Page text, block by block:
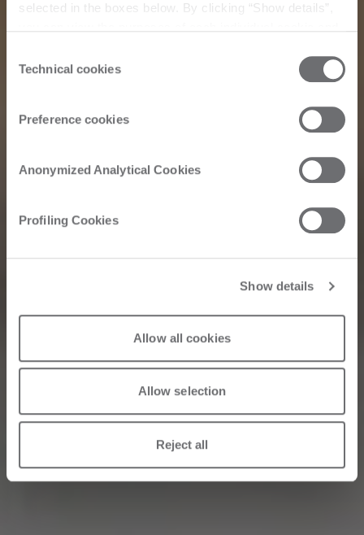
selected in the boxes below. By clicking “Show details”,
Click here to view the privacy policy.
Selection
Technical cookies
Preference cookies
Anonymized Analytical Cookies
Profiling Cookies
Show details
Allow all cookies
Allow selection
Reject all
Sera: Interview
with Roberto Selci
31/05/2026